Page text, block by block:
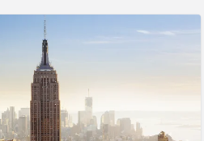
people who live and work in
New York City are all able to
NYC travel domain auction.
at 1pm EST on May 3rd and
at 1pm on May 10th,
final stages of the auction